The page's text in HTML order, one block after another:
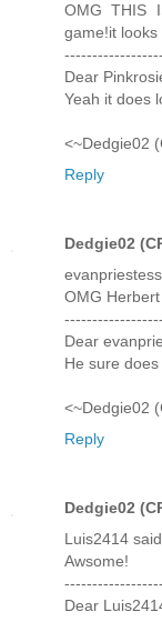
OMG THIS
game!it
Dear
Yeah it does
<~Dedgie02
Reply
Dedgie02
evanpriestess
OMG
Dear
He sure does
<~Dedgie02
Reply
Dedgie02
Luis2414
Awsome!
Dear